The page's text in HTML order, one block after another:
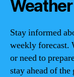
Stay informed
weekly forecast.
or need to
stay ahead of the